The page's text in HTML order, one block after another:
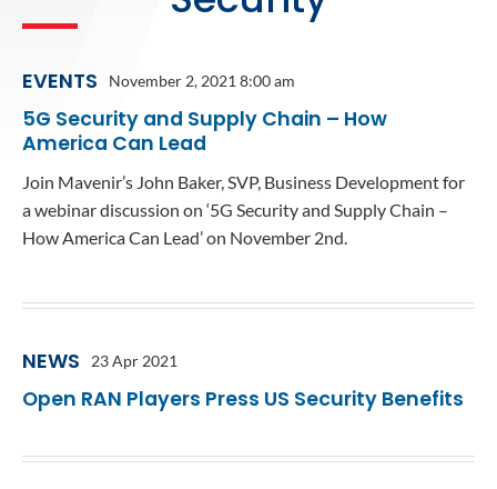
NEWSROOM
ABOUT
RESOURCES
CONNECT
Contact
Terms of Use
Data Privacy Policy
EVENTS November 2, 2021 8:00 am
5G Security and Supply Chain – How
America Can Lead
Join Mavenir’s John Baker, SVP, Business Development for
a webinar discussion on ‘5G Security and Supply Chain –
How America Can Lead’ on November 2nd.
NEWS 23 Apr 2021
Open RAN Players Press US Security Benefits